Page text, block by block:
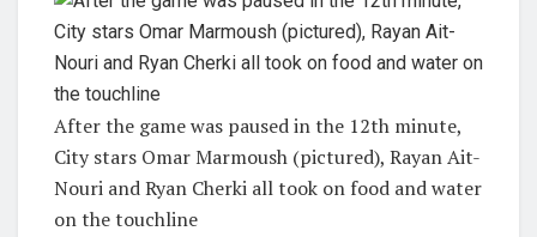
After the game was paused in the 12th minute,
City stars Omar Marmoush (pictured), Rayan Ait-
Nouri and Ryan Cherki all took on food and water
on the touchline